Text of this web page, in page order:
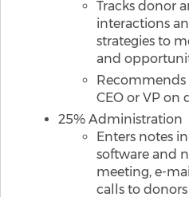
Tracks donor
interactions
strategies to
and
CEO or VP on
25% Administration
Enters notes
software and
meeting, e-
calls to